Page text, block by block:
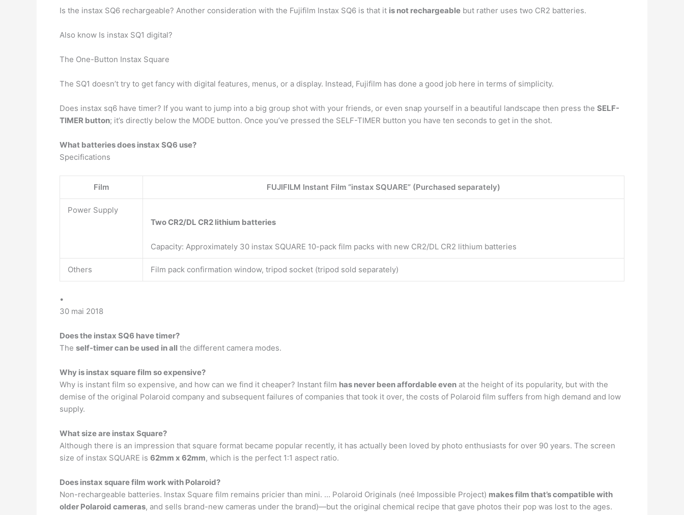
Is the instax SQ6 rechargeable? Another consideration with the Fujifilm Instax SQ6 is that it is not rechargeable but rather uses two CR2 batteries.
Also know Is instax SQ1 digital?
The One-Button Instax Square
The SQ1 doesn’t try to get fancy with digital features, menus, or a display. Instead, Fujifilm has done a good job here in terms of simplicity.
Does instax sq6 have timer? If you want to jump into a big group shot with your friends, or even snap yourself in a beautiful landscape then press the SELF-
TIMER button; it’s directly below the MODE button. Once you’ve pressed the SELF-TIMER button you have ten seconds to get in the shot.
What batteries does instax SQ6 use?
Specifications
Film FUJIFILM Instant Film “instax SQUARE” (Purchased separately)
Power Supply
Two CR2/DL CR2 lithium batteries
Capacity: Approximately 30 instax SQUARE 10-pack film packs with new CR2/DL CR2 lithium batteries
Others Film pack confirmation window, tripod socket (tripod sold separately)
•
30 mai 2018
Does the instax SQ6 have timer?
The self-timer can be used in all the different camera modes.
Why is instax square film so expensive?
Why is instant film so expensive, and how can we find it cheaper? Instant film has never been affordable even at the height of its popularity, but with the
demise of the original Polaroid company and subsequent failures of companies that took it over, the costs of Polaroid film suffers from high demand and low
supply.
What size are instax Square?
Although there is an impression that square format became popular recently, it has actually been loved by photo enthusiasts for over 90 years. The screen
size of instax SQUARE is 62mm x 62mm, which is the perfect 1:1 aspect ratio.
Does instax square film work with Polaroid?
Non-rechargeable batteries. Instax Square film remains pricier than mini. … Polaroid Originals (neé Impossible Project) makes film that’s compatible with
older Polaroid cameras, and sells brand-new cameras under the brand)—but the original chemical recipe that gave photos their pop was lost to the ages.